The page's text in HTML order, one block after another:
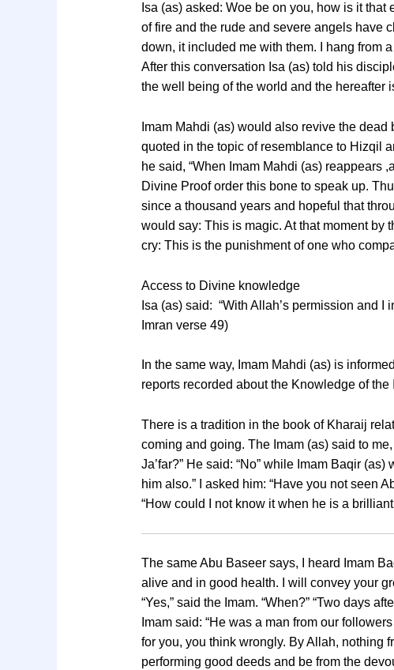
Isa (as) asked: Woe be on you, how is it
of fire and the rude and severe angels have
down, it included me with them. I hang from
After this conversation Isa (as) told his
the well being of the world and the hereafter
Imam Mahdi (as) would also revive the
quoted in the topic of resemblance to Hizqil
he said, “When Imam Mahdi (as) reappears
Divine Proof order this bone to speak up.
since a thousand years and hopeful that
would say: This is magic. At that moment by
cry: This is the punishment of one who
Access to Divine knowledge
Isa (as) said: “With Allah’s permission and
Imran verse 49)
In the same way, Imam Mahdi (as) is
reports recorded about the Knowledge of
There is a tradition in the book of Kharaij
coming and going. The Imam (as) said to
Ja’far?” He said: “No” while Imam Baqir
him also.” I asked him: “Have you not seen
“How could I not know it when he is a
The same Abu Baseer says, I heard Imam
alive and in good health. I will convey your
“Yes,” said the Imam. “When?” “Two days
Imam said: “He was a man from our
for you, you think wrongly. By Allah, nothing
performing good deeds and be from the